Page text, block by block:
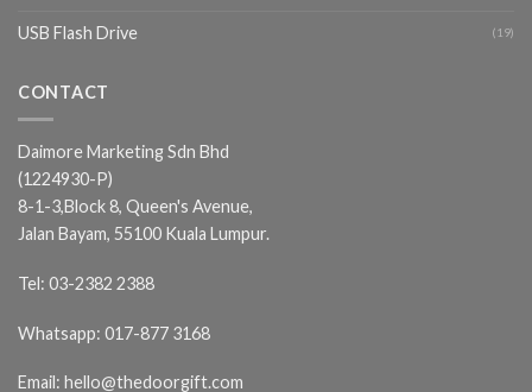
USB Flash Drive (19)
CONTACT
Daimore Marketing Sdn Bhd
(1224930-P)
8-1-3,Block 8, Queen's Avenue,
Jalan Bayam, 55100 Kuala Lumpur.
Tel: 03-2382 2388
Whatsapp: 017-877 3168
Email: hello@thedoorgift.com